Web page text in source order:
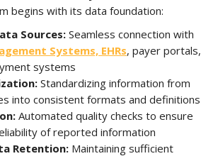
begins with its data foundation:
Sources: Seamless connection with
Systems, EHRs, payer portals,
systems
Standardizing information from
into consistent formats and definitions
Automated quality checks to ensure
of reported information
Retention: Maintaining sufficient